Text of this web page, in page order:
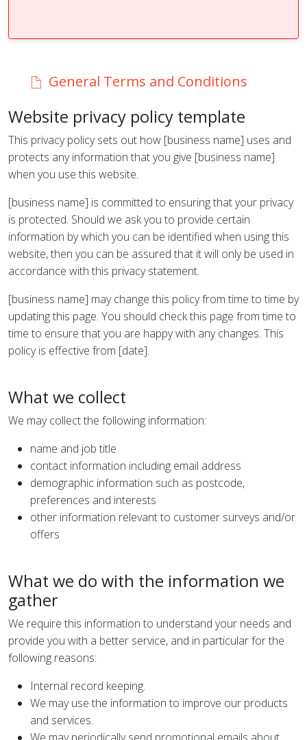
General Terms and Conditions
Website privacy policy template
This privacy policy sets out how [business name] uses and
protects any information that you give [business name]
when you use this website.
[business name] is committed to ensuring that your privacy
is protected. Should we ask you to provide certain
information by which you can be identified when using this
website, then you can be assured that it will only be used in
accordance with this privacy statement.
[business name] may change this policy from time to time by
updating this page. You should check this page from time to
time to ensure that you are happy with any changes. This
policy is effective from [date].
What we collect
We may collect the following information:
name and job title
contact information including email address
demographic information such as postcode,
preferences and interests
other information relevant to customer surveys and/or
offers
What we do with the information we
gather
We require this information to understand your needs and
provide you with a better service, and in particular for the
following reasons:
Internal record keeping.
We may use the information to improve our products
and services.